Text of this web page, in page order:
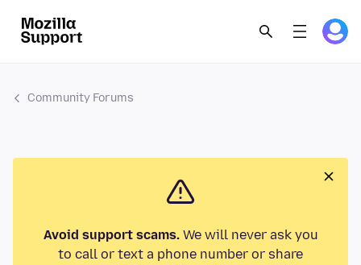
Community Forums
Avoid support scams.We will never ask you
to call or text a phone number or share